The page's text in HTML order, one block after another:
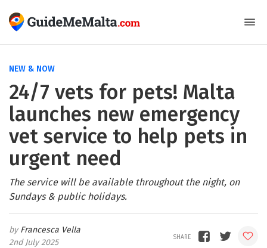
NEW & NOW
24/7 vets for pets! Malta
launches new emergency
vet service to help pets in
urgent need
The service will be available throughout the night, on
Sundays & public holidays.
Francesca Vella
2nd July 2025